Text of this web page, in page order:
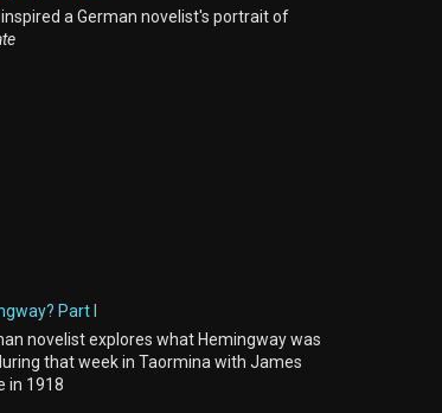
a German novelist's portrait of
Part I
novelist explores what Hemingway was
that week in Taormina with James
in 1918